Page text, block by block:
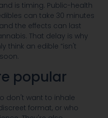
is timing. Public-health
can take 30 minutes
the effects can last
That delay is why
think an edible “isn't
popular
don't want to inhale
format, or who